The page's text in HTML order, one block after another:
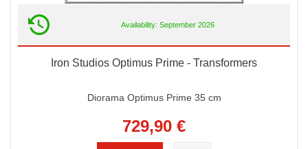
Availability: September 2026
Iron Studios Optimus Prime - Transformers
Diorama Optimus Prime 35 cm
729,90 €